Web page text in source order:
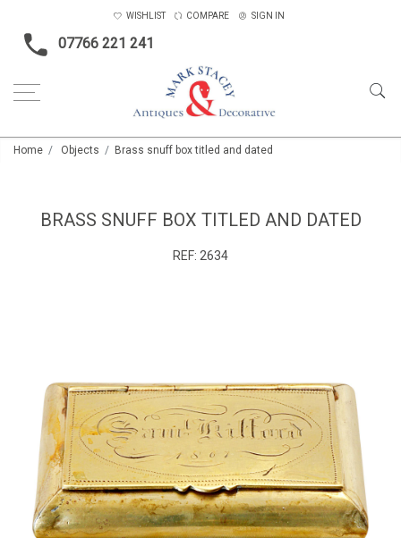
07766 221 241
WISHLIST COMPARE SIGN IN
Home Objects Brass snuff box titled and dated
BRASS SNUFF BOX TITLED AND DATED
REF: 2634